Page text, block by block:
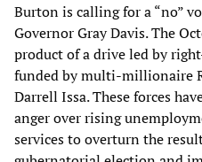
Burton is calling for a “no”
Governor Gray Davis. The
product of a drive led by
funded by multi-millionaire
Darrell Issa. These forces
anger over rising
services to overturn the